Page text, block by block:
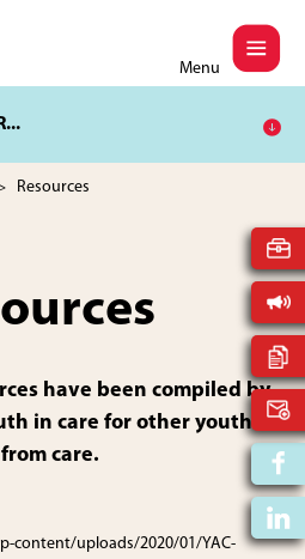
Menu
Resources
have been compiled by
in care for other youth in
care.